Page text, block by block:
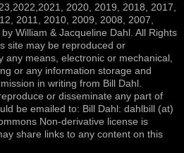
2020, 2019, 2018, 2017,
2011, 2010, 2009, 2008, 2007,
William & Jacqueline Dahl. All Rights
site may be reproduced or
means, electronic or mechanical,
or any information storage and
in writing from Bill Dahl.
or disseminate any part of
be emailed to: Bill Dahl: dahlbill (at)
Non-derivative license is
share links to any content on this